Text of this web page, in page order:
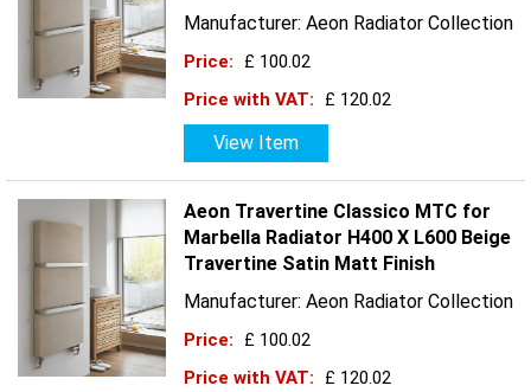
Manufacturer: Aeon Radiator Collection
Price:
£ 100.02
Price with VAT:
£ 120.02
View Item
Aeon Travertine Classico MTC for
Marbella Radiator H400 X L600 Beige
Travertine Satin Matt Finish
Manufacturer: Aeon Radiator Collection
Price:
£ 100.02
Price with VAT:
£ 120.02